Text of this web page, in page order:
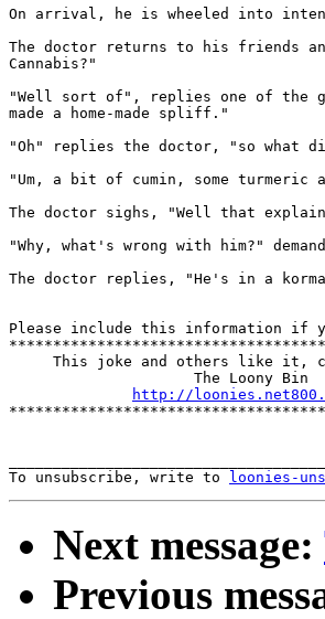
On arrival, he is wheeled into
The doctor returns to his friends
Cannabis?"
"Well sort of", replies one of the
made a home-made spliff."
"Oh" replies the doctor, "so what
"Um, a bit of cumin, some turmeric
The doctor sighs, "Well that
"Why, what's wrong with him?"
The doctor replies, "He's in a
Please include this information if
This joke and others like it,
                     The Loony Bin
http://
To unsubscribe, write to
loonies-
Next message:
Previous